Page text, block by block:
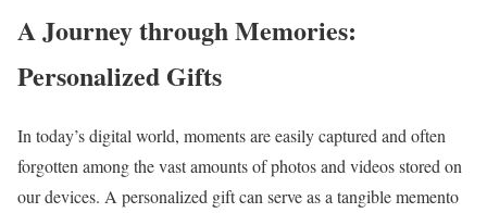
A Journey through Memories:
Personalized Gifts
In today’s digital world, moments are easily captured and often
forgotten among the vast amounts of photos and videos stored on
our devices. A personalized gift can serve as a tangible memento